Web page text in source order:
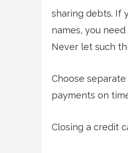
sharing debts. If
names, you
Never let such
Choose
payments on
Closing a credit